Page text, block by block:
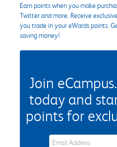
Earn points when you make
Twitter and more. Receive
you trade in your eWards points.
saving money!
Join
today and
points for
eWards Sign Up Email